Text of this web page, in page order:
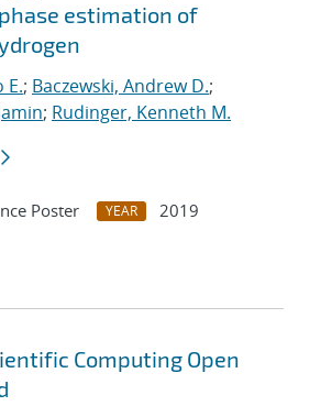
estimation of
E.; Baczewski, Andrew D.;
; Rudinger, Kenneth M.
Poster YEAR
2019
Computing Open